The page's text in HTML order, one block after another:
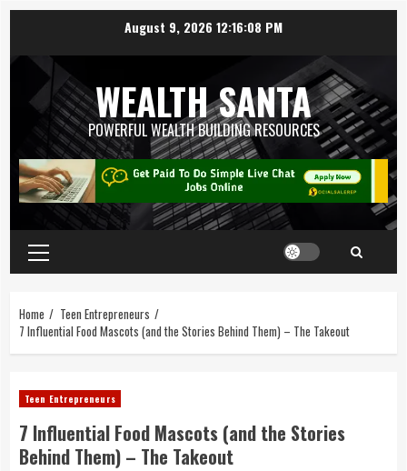
August 9, 2026 12:16:08 PM
WEALTH SANTA
POWERFUL WEALTH BUILDING RESOURCES
Home
Teen Entrepreneurs
7 Influential Food Mascots (and the Stories Behind Them) – The Takeout
Teen Entrepreneurs
7 Influential Food Mascots (and the Stories
Behind Them) – The Takeout